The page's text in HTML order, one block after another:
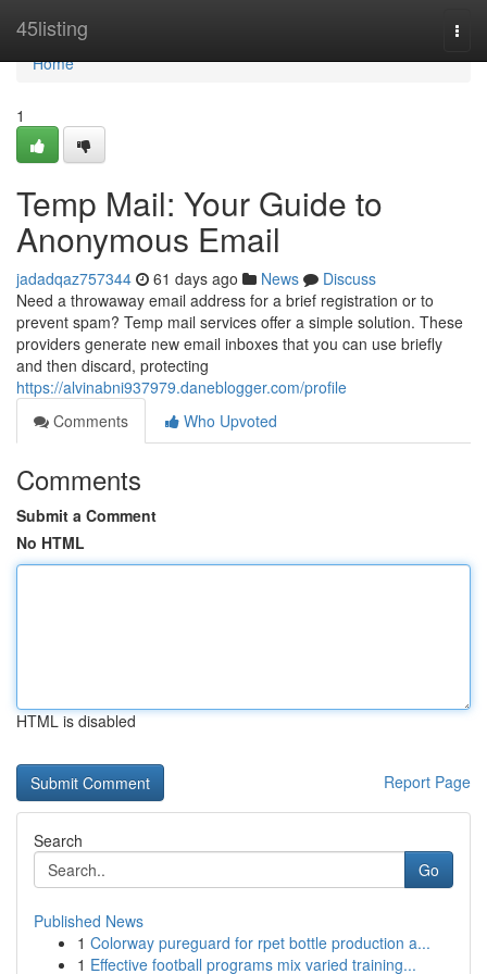
45listing
Home
Home
1
Temp Mail: Your Guide to
Anonymous Email
jadadqaz757344 61 days ago News
Discuss
Need a throwaway email address for a brief registration or to
prevent spam? Temp mail services offer a simple solution. These
providers generate new email inboxes that you can use briefly
and then discard, protecting
https://alvinabni937979.daneblogger.com/profile
Comments
Who Upvoted
Comments
Submit a Comment
No HTML
HTML is disabled
Report Page
Search
Go
Published News
1 Colorway pureguard for rpet bottle production a...
1 Effective football programs mix varied training...